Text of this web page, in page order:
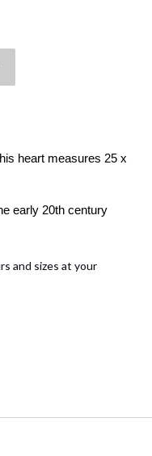
heart measures 25 x
early 20th century
and sizes at your